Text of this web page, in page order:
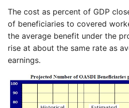
The cost as percent of GDP
of beneficiaries to covered
the average benefit under the
rise at about the same rate as
earnings.